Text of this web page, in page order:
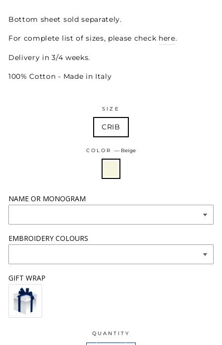
Bottom sheet sold separately.
For complete list of sizes, please check here.
Delivery in 3/4 weeks.
100% Cotton - Made in Italy
SIZE
CRIB
COLOR— Beige
NAME OR MONOGRAM
EMBROIDERY COLOURS
GIFT WRAP
QUANTITY